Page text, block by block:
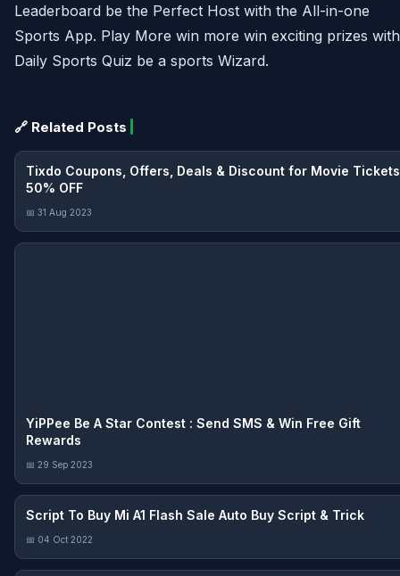
Leaderboard be the Perfect Host with the All-in-one
Sports App. Play More win more win exciting prizes with
Daily Sports Quiz be a sports Wizard.
🔗 Related Posts
Tixdo Coupons, Offers, Deals & Discount for Movie Tickets
50% OFF
📅 31 Aug 2023
YiPPee Be A Star Contest : Send SMS & Win Free Gift
Rewards
📅 29 Sep 2023
Script To Buy Mi A1 Flash Sale Auto Buy Script & Trick
📅 04 Oct 2022